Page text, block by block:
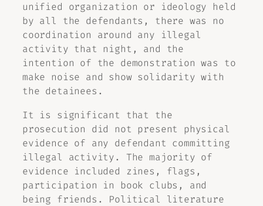
unified organization or ideology held
by all the defendants, there was no
coordination around any illegal
activity that night, and the
intention of the demonstration was to
make noise and show solidarity with
the detainees.
It is significant that the
prosecution did not present physical
evidence of any defendant committing
illegal activity. The majority of
evidence included zines, flags,
participation in book clubs, and
being friends. Political literature